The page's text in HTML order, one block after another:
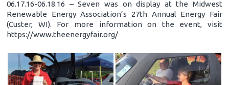
06.17.16-06.18.16 – Seven was on display at the Midwest
Renewable Energy Association’s 27th Annual Energy Fair
(Custer, WI). For more information on the event, visit
https://www.theenergyfair.org/